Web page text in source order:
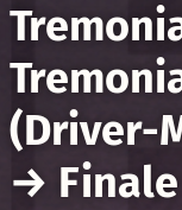
(Driver-
→ Finale